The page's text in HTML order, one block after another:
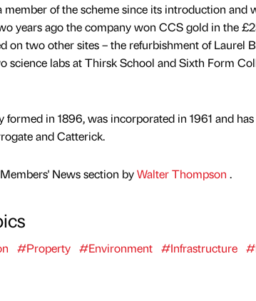
of the scheme since its introduction and
years ago the company won CCS gold in the
on two other sites – the refurbishment of Laurel
science labs at Thirsk School and Sixth Form
in 1896, was incorporated in 1961 and
and Catterick.
News section byWalter Thompson .
#Property #Environment #Infrastructure